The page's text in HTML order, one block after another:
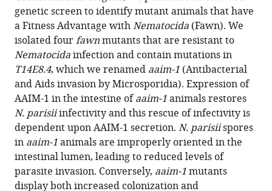
formats
compatible
with
various
reference
manager
tools)
Andrew
G
Fraser
Emily
R
Troemel
Aaron
W
Reinke
(2022)
An
intestinally
genetic screen to identify mutant animals that have
a Fitness Advantage withNematocida (Fawn). We
isolated fourfawnmutants that are resistant to
Nematocidainfection and contain mutations in
T14E8.4, which we renamed aaim-1 (Antibacterial
and Aids invasion by Microsporidia). Expression of
AAIM-1 in the intestine ofaaim-1animals restores
N. parisiiinfectivity and this rescue of infectivity is
dependent upon AAIM-1 secretion. N. parisiispores
in aaim-1animals are improperly oriented in the
intestinal lumen, leading to reduced levels of
parasite invasion. Conversely, aaim-1mutants
display both increased colonization and